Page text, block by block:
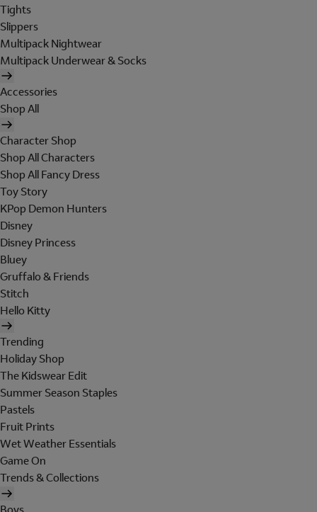
Tights
Slippers
Multipack Nightwear
Multipack Underwear & Socks
Accessories
Shop All
Character Shop
Shop All Characters
Shop All Fancy Dress
Toy Story
KPop Demon Hunters
Disney
Disney Princess
Bluey
Gruffalo & Friends
Stitch
Hello Kitty
Trending
Holiday Shop
The Kidswear Edit
Summer Season Staples
Pastels
Fruit Prints
Wet Weather Essentials
Game On
Trends & Collections
Boys